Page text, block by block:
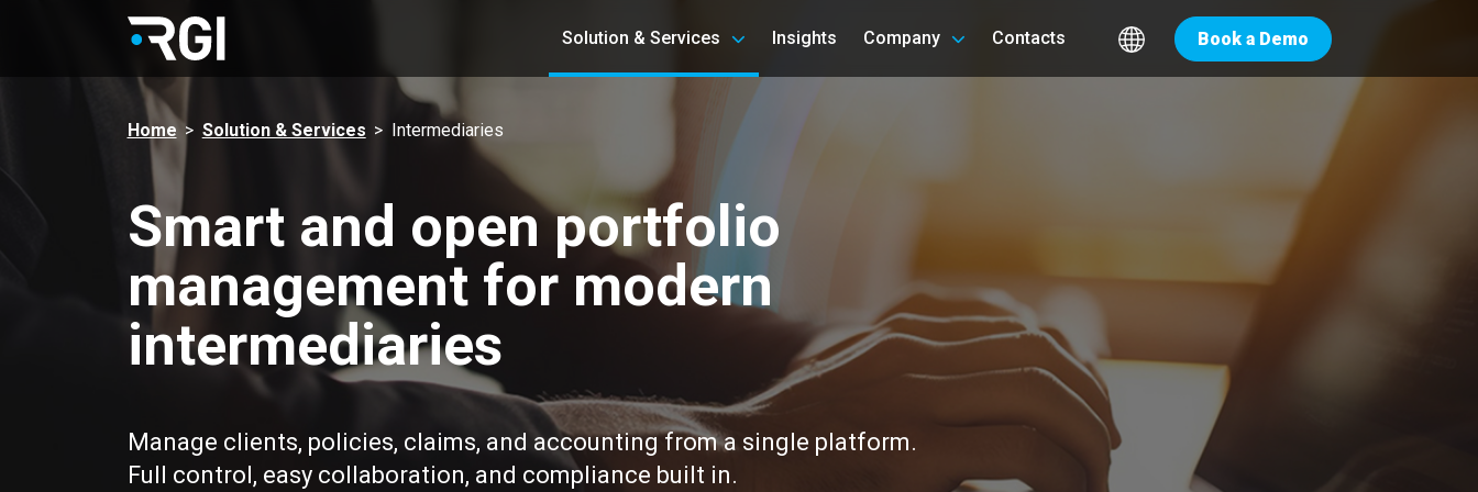
Solution & Services Insights Company Contacts Book a Demo
Home > Solution & Services > Intermediaries
Smart and open portfolio
management for modern
intermediaries
Manage clients, policies, claims, and accounting from a single platform.
Full control, easy collaboration, and compliance built in.